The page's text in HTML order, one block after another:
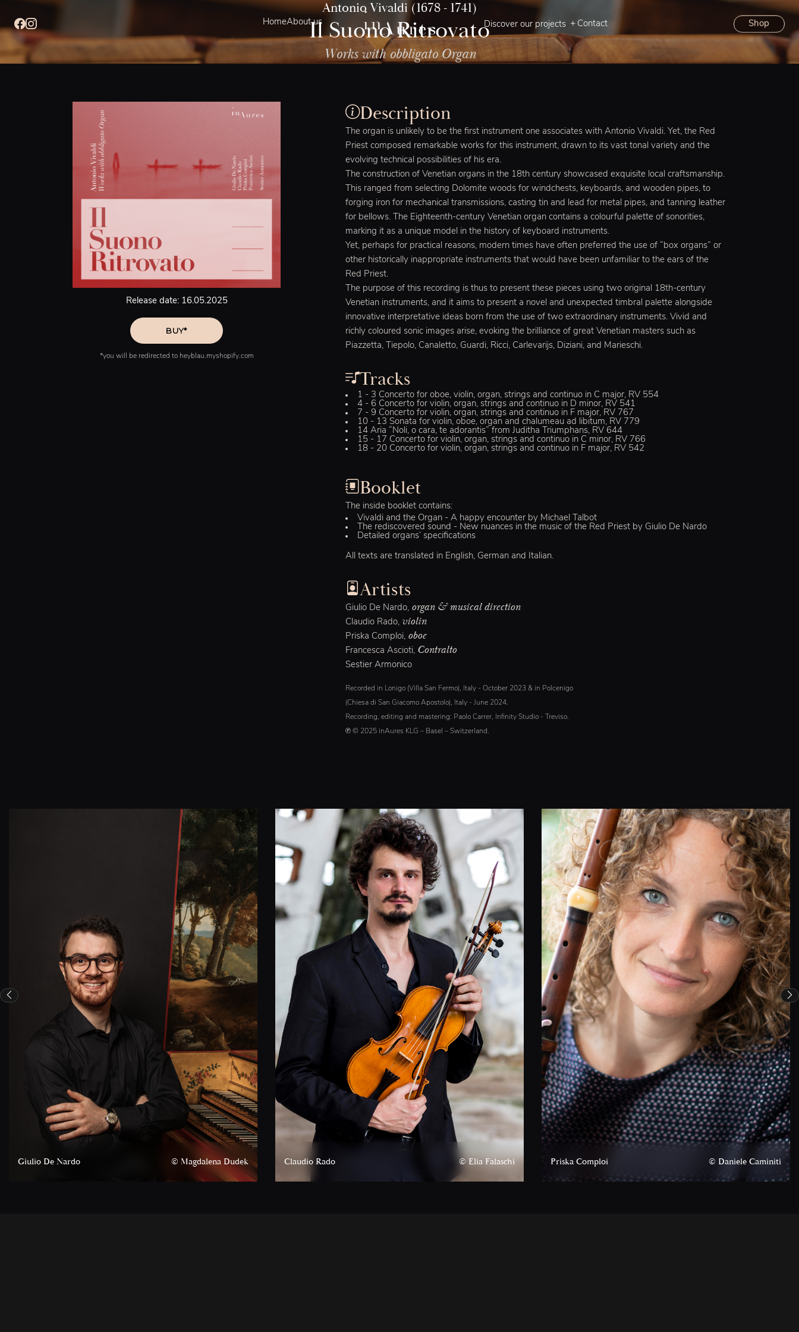
Shop
HomeAbout us Discover our projects Contact
Antonio Vivaldi (1678 - 1741)
Il Suono Ritrovato
Works with obbligato Organ
Release date: 16.05.2025
*you will be redirected to heyblau.myshopify.com
Description
The organ is unlikely to be the first instrument one associates with Antonio Vivaldi. Yet, the Red
Priest composed remarkable works for this instrument, drawn to its vast tonal variety and the
evolving technical possibilities of his era.
The construction of Venetian organs in the 18th century showcased exquisite local craftsmanship.
This ranged from selecting Dolomite woods for windchests, keyboards, and wooden pipes, to
forging iron for mechanical transmissions, casting tin and lead for metal pipes, and tanning leather
for bellows. The Eighteenth-century Venetian organ contains a colourful palette of sonorities,
marking it as a unique model in the history of keyboard instruments.
Yet, perhaps for practical reasons, modern times have often preferred the use of “box organs” or
other historically inappropriate instruments that would have been unfamiliar to the ears of the
Red Priest.
The purpose of this recording is thus to present these pieces using two original 18th-century
Venetian instruments, and it aims to present a novel and unexpected timbral palette alongside
innovative interpretative ideas born from the use of two extraordinary instruments. Vivid and
richly coloured sonic images arise, evoking the brilliance of great Venetian masters such as
Piazzetta, Tiepolo, Canaletto, Guardi, Ricci, Carlevarijs, Diziani, and Marieschi.
Tracks
1 - 3 Concerto for oboe, violin, organ, strings and continuo in C major, RV 554
4 - 6 Concerto for violin, organ, strings and continuo in D minor, RV 541
7 - 9 Concerto for violin, organ, strings and continuo in F major, RV 767
10 - 13 Sonata for violin, oboe, organ and chalumeau ad libitum, RV 779
14 Aria “Noli, o cara, te adorantis” from Juditha Triumphans, RV 644
15 - 17 Concerto for violin, organ, strings and continuo in C minor, RV 766
18 - 20 Concerto for violin, organ, strings and continuo in F major, RV 542
Booklet
The inside booklet contains:
Vivaldi and the Organ - A happy encounter by Michael Talbot
The rediscovered sound - New nuances in the music of the Red Priest by Giulio De Nardo
Detailed organs’ specifications
All texts are translated in English, German and Italian.
Artists
Giulio De Nardo, organ & musical direction
Claudio Rado, violin
Priska Comploi, oboe
Francesca Ascioti, Contralto
Sestier Armonico
Recorded in Lonigo (Villa San Fermo), Italy - October 2023 & in Polcenigo
(Chiesa di San Giacomo Apostolo), Italy - June 2024.
Recording, editing and mastering: Paolo Carrer, Infinity Studio - Treviso.
℗ © 2025 inAures KLG – Basel – Switzerland.
Giulio De Nardo © Magdalena Dudek Claudio Rado © Elia Falaschi Priska Comploi © Daniele Caminiti